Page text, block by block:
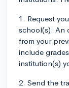
1. Request
school(s): An
from your
include
institution(s)
2. Send the